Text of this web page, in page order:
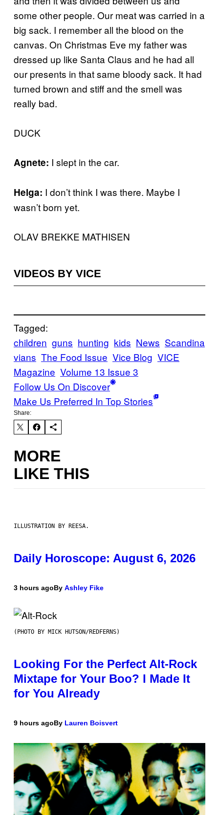
some other people. Our meat was carried in a
big sack. I remember all the blood on the
canvas. On Christmas Eve my father was
dressed up like Santa Claus and he had all
our presents in that same bloody sack. It had
turned brown and stiff and the smell was
really bad.
DUCK
Agnete: I slept in the car.
Helga: I don’t think I was there. Maybe I
wasn’t born yet.
OLAV BREKKE MATHISEN
VIDEOS BY VICE
Tagged:
children guns hunting kids News Scandina
vians The Food Issue Vice Blog VICE
Magazine Volume 13 Issue 3
Follow Us On Discover
Make Us Preferred In Top Stories
Share:
MORE
LIKE THIS
ILLUSTRATION BY REESA.
Daily Horoscope: August 6, 2026
3 hours agoBy Ashley Fike
(PHOTO BY MICK HUTSON/REDFERNS)
Looking For the Perfect Alt-Rock
Mixtape for Your Boo? I Made It
for You Already
9 hours agoBy Lauren Boisvert